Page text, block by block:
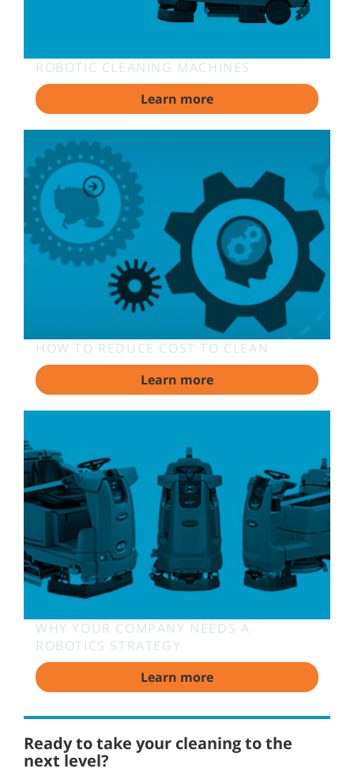
ROBOTIC CLEANING MACHINES
Learn more
HOW TO REDUCE COST TO CLEAN
Learn more
WHY YOUR COMPANY NEEDS A
ROBOTICS STRATEGY
Learn more
Ready to take your cleaning to the
next level?